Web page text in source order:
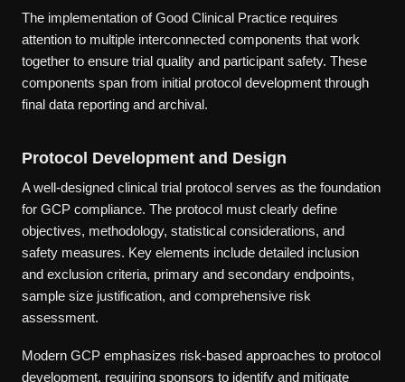
The implementation of Good Clinical Practice requires
attention to multiple interconnected components that work
together to ensure trial quality and participant safety. These
components span from initial protocol development through
final data reporting and archival.
Protocol Development and Design
A well-designed clinical trial protocol serves as the foundation
for GCP compliance. The protocol must clearly define
objectives, methodology, statistical considerations, and
safety measures. Key elements include detailed inclusion
and exclusion criteria, primary and secondary endpoints,
sample size justification, and comprehensive risk
assessment.
Modern GCP emphasizes risk-based approaches to protocol
development, requiring sponsors to identify and mitigate